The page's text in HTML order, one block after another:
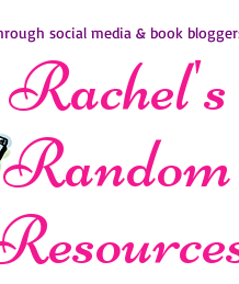
Rachel's
Random
social media & book